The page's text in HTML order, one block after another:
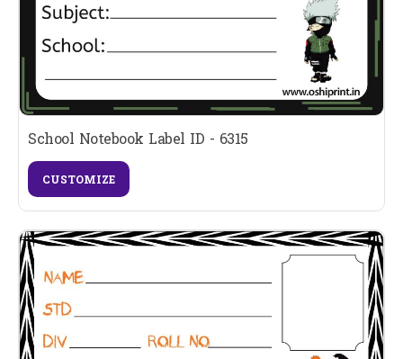
School Notebook Label ID - 6315
CUSTOMIZE